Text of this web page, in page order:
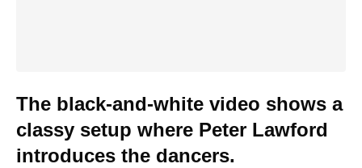
The black-and-white video shows a
classy setup where Peter Lawford
introduces the dancers.